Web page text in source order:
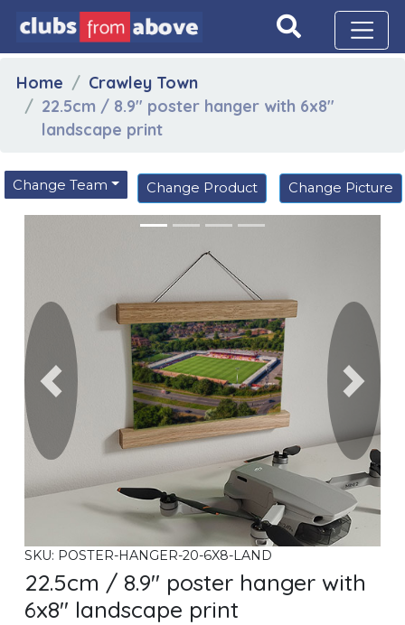
Home
Crawley Town
22.5cm / 8.9" poster hanger with 6x8"
landscape print
Change Team Change Product Change Picture
Previous Next
SKU: POSTER-HANGER-20-6X8-LAND
22.5cm / 8.9" poster hanger with
6x8" landscape print